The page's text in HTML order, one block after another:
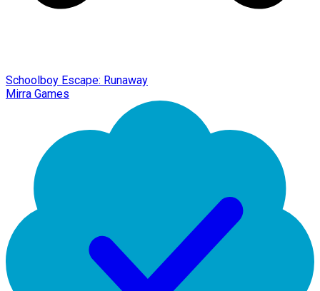
Schoolboy Escape: Runaway
Mirra Games